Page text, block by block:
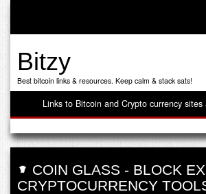
Bitzy
Best bitcoin links & resources. Keep calm & stack sats!
Links to Bitcoin and Crypto currency
COIN GLASS - BLOCK
CRYPTOCURRENCY